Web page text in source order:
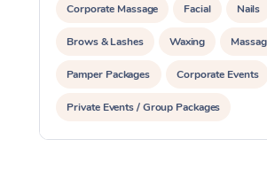
Corporate Massage Facial Nails
Brows & Lashes Waxing
Pamper Packages Corporate Events
Private Events / Group Packages
Reiki Energy Healing Assisted